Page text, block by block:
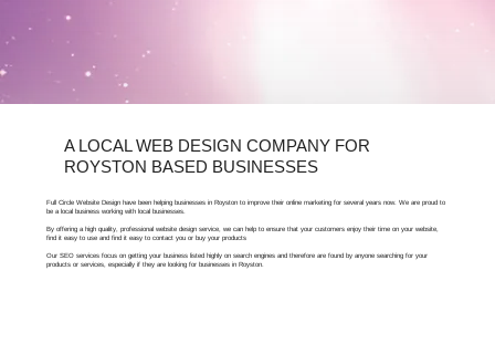
A LOCAL WEB DESIGN COMPANY FOR
ROYSTON BASED BUSINESSES
Full Circle Website Design have been helping businesses in Royston to improve their online marketing for several years now. We are proud to
be a local business working with local businesses.
By offering a high quality, professional website design service, we can help to ensure that your customers enjoy their time on your website,
find it easy to use and find it easy to contact you or buy your products
Our SEO services focus on getting your business listed highly on search engines and therefore are found by anyone searching for your
products or services, especially if they are looking for businesses in Royston.